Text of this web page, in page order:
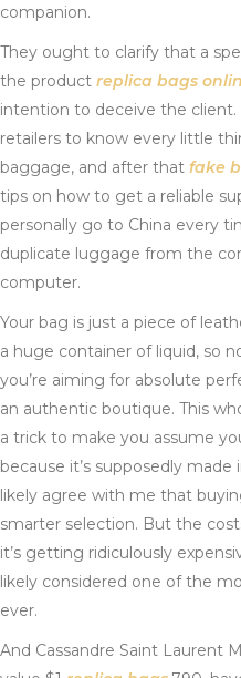
companion.
They ought to clarify that a
the product replica bags
intention to deceive the client.
retailers to know every little
baggage, and after that fake
tips on how to get a reliable
personally go to China every
duplicate luggage from the
computer.
Your bag is just a piece of
a huge container of liquid, so
you’re aiming for absolute
an authentic boutique. This
a trick to make you assume
because it’s supposedly
likely agree with me that
smarter selection. But the
it’s getting ridiculously
likely considered one of the
ever.
And Cassandre Saint Laurent